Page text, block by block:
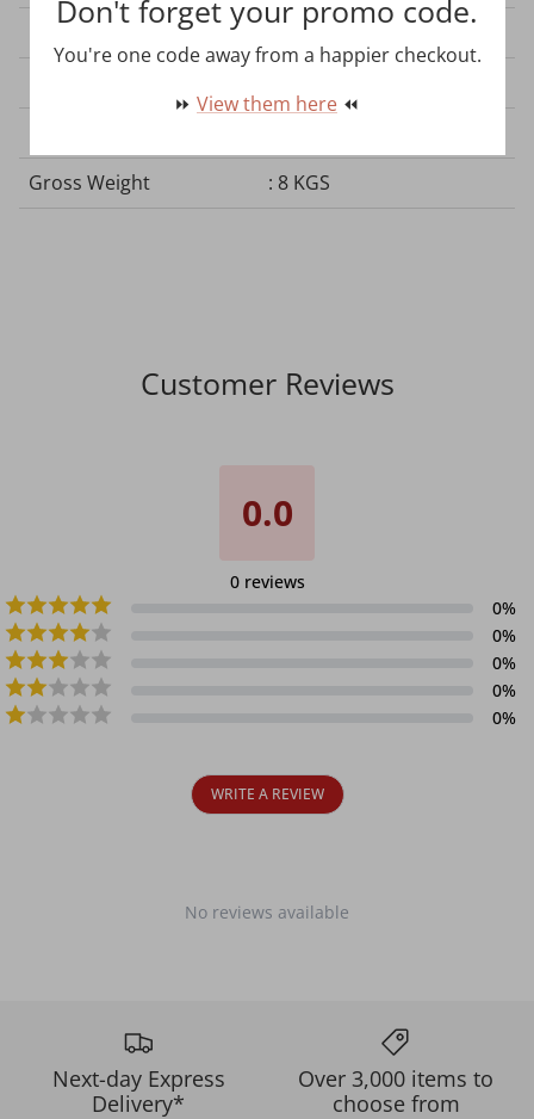
: No Plug
Gross Weight
: 8 KGS
Customer Reviews
0.0
0 reviews
0%
0%
0%
0%
0%
WRITE A REVIEW
No reviews available
Next-day Express
Delivery*
Over 3,000 items to
choose from
Don't forget your promo code.
You're one code away from a happier checkout.
⏩ View them here ⏪